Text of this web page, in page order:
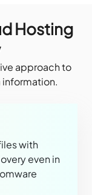
Hosting
approach to
with
even in